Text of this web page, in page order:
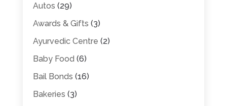
Autos (29)
Awards & Gifts (3)
Ayurvedic Centre (2)
Baby Food (6)
Bail Bonds (16)
Bakeries (3)